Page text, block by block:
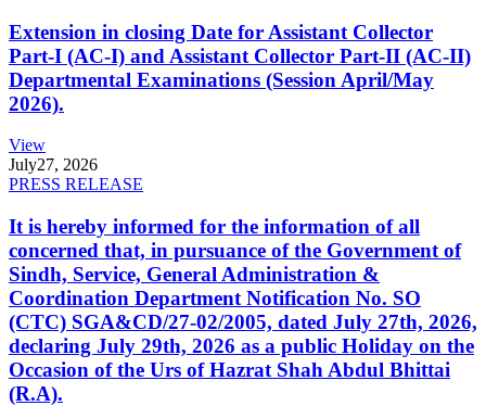
Extension in closing Date for Assistant Collector
Part-I (AC-I) and Assistant Collector Part-II (AC-II)
Departmental Examinations (Session April/May
2026).
View
July27, 2026
PRESS RELEASE
It is hereby informed for the information of all
concerned that, in pursuance of the Government of
Sindh, Service, General Administration &
Coordination Department Notification No. SO
(CTC) SGA&CD/27-02/2005, dated July 27th, 2026,
declaring July 29th, 2026 as a public Holiday on the
Occasion of the Urs of Hazrat Shah Abdul Bhittai
(R.A).